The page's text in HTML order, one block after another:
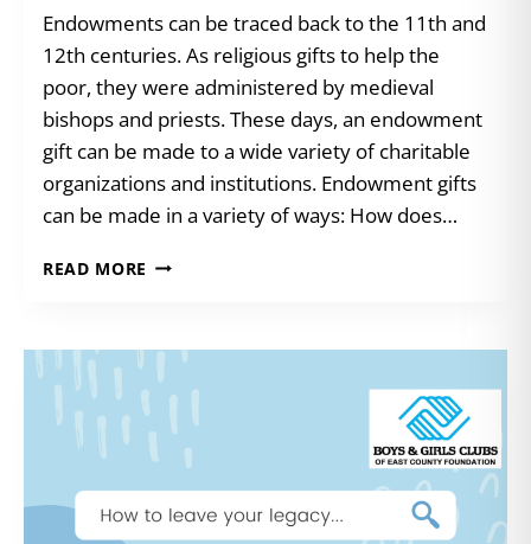
Endowments can be traced back to the 11th and
12th centuries. As religious gifts to help the
poor, they were administered by medieval
bishops and priests. These days, an endowment
gift can be made to a wide variety of charitable
organizations and institutions. Endowment gifts
can be made in a variety of ways: How does…
READ MORE ENDOWMENTS:
GIVING